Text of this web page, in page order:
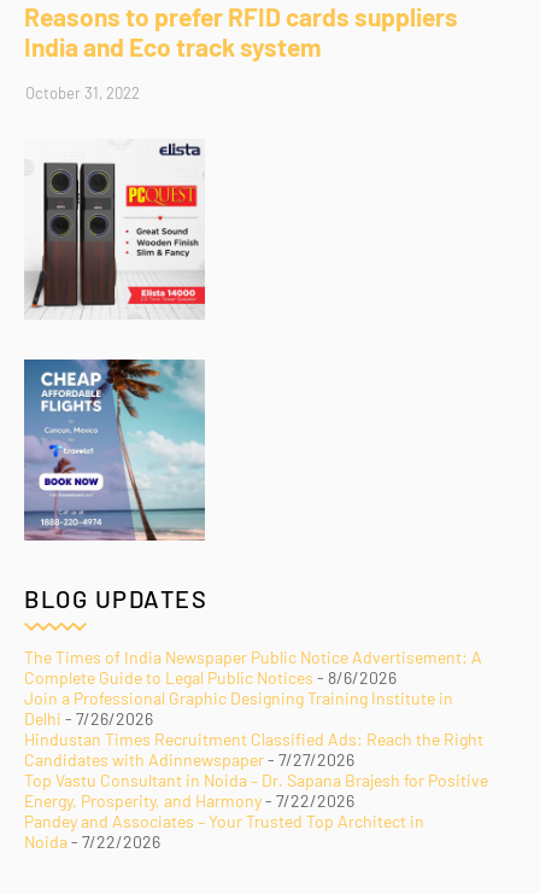
Reasons to prefer RFID cards suppliers
India and Eco track system
October 31, 2022
BLOG UPDATES
The Times of India Newspaper Public Notice Advertisement: A
Complete Guide to Legal Public Notices - 8/6/2026
Join a Professional Graphic Designing Training Institute in
Delhi - 7/26/2026
Hindustan Times Recruitment Classified Ads: Reach the Right
Candidates with Adinnewspaper- 7/27/2026
Top Vastu Consultant in Noida – Dr. Sapana Brajesh for Positive
Energy, Prosperity, and Harmony- 7/22/2026
Pandey and Associates – Your Trusted Top Architect in
Noida- 7/22/2026